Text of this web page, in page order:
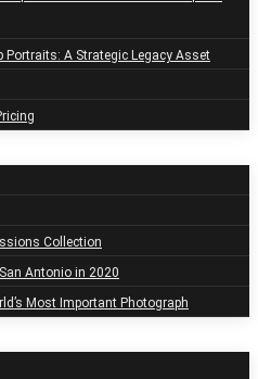
Portraits: A Strategic Legacy Asset
Collection
Antonio in 2020
Most Important Photograph